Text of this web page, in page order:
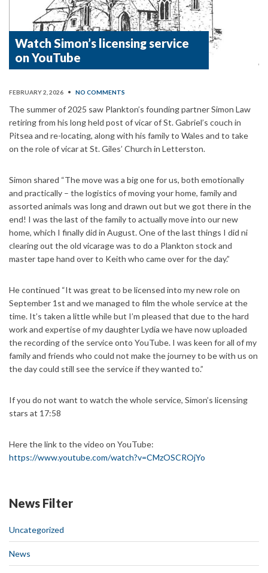
Watch Simon’s licensing service
on YouTube
FEBRUARY 2, 2026 • NO COMMENTS
The summer of 2025 saw Plankton’s founding partner Simon Law
retiring from his long held post of vicar of St. Gabriel’s couch in
Pitsea and re-locating, along with his family to Wales and to take
on the role of vicar at St. Giles’ Church in Letterston.
Simon shared “The move was a big one for us, both emotionally
and practically – the logistics of moving your home, family and
assorted animals was long and drawn out but we got there in the
end! I was the last of the family to actually move into our new
home, which I finally did in August. One of the last things I did ni
clearing out the old vicarage was to do a Plankton stock and
master tape hand over to Keith who came over for the day.”
He continued “It was great to be licensed into my new role on
September 1st and we managed to film the whole service at the
time. It’s taken a little while but I’m pleased that due to the hard
work and expertise of my daughter Lydia we have now uploaded
the recording of the service onto YouTube. I was keen for all of my
family and friends who could not make the journey to be with us on
the day could still see the service if they wanted to.”
If you do not want to watch the whole service, Simon’s licensing
stars at 17:58
Here the link to the video on YouTube:
https://www.youtube.com/watch?v=CMzOSCROjYo
News Filter
Uncategorized
News